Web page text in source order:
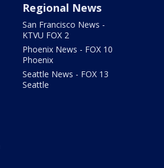
Regional News
San Francisco News -
KTVU FOX 2
Phoenix News - FOX 10
Phoenix
Seattle News - FOX 13
Seattle